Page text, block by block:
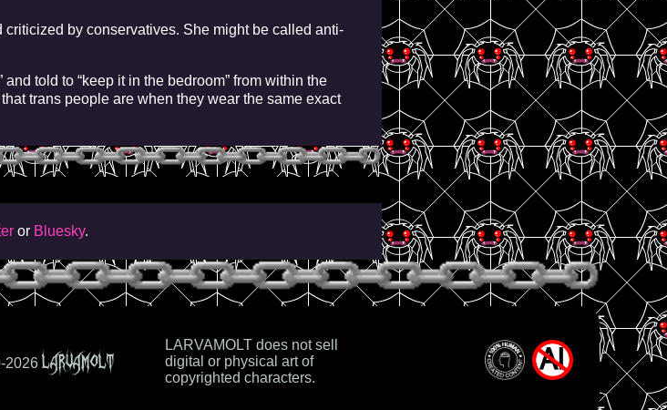
by conservatives. She might be called anti-
told to “keep it in the bedroom” from within the
trans people are when they wear the same exact
or Bluesky.
2026LARVAMOLT
LARVAMOLT does not sell
digital or physical art of
copyrighted characters.